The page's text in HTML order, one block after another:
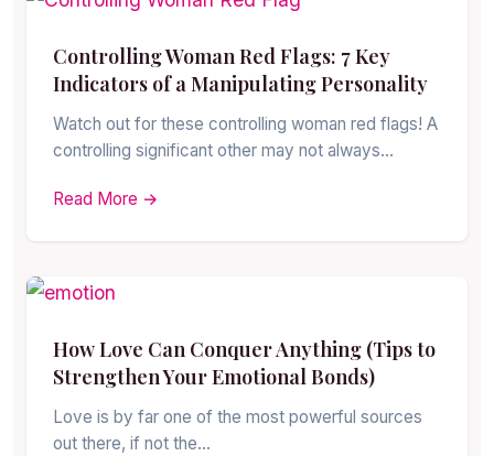
Controlling Woman Red Flags: 7 Key
Indicators of a Manipulating Personality
Watch out for these controlling woman red flags! A
controlling significant other may not always…
Read More →
How Love Can Conquer Anything (Tips to
Strengthen Your Emotional Bonds)
Love is by far one of the most powerful sources
out there, if not the…